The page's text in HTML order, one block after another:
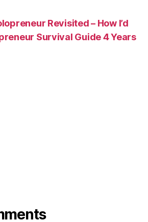
Revisited – How I’d
Survival Guide 4 Years